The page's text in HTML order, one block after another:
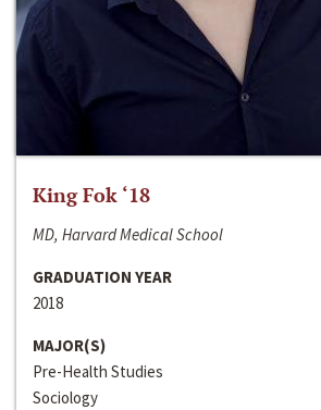
King Fok ‘18
MD, Harvard Medical School
GRADUATION YEAR
2018
MAJOR(S)
Pre-Health Studies
Sociology